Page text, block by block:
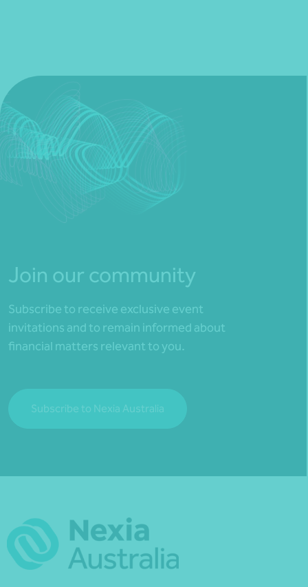
Join our community
Subscribe to receive exclusive event
invitations and to remain informed about
financial matters relevant to you.
Subscribe to Nexia Australia